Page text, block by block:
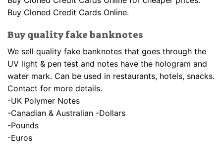
Buy Cloned Credit Cards Online.
Buy quality fake banknotes
We sell quality fake banknotes that goes through the
UV light & pen test and notes have the hologram and
water mark. Can be used in restaurants, hotels, snacks.
Contact for more details.
-UK Polymer Notes
-Canadian & Australian -Dollars
-Pounds
-Euros